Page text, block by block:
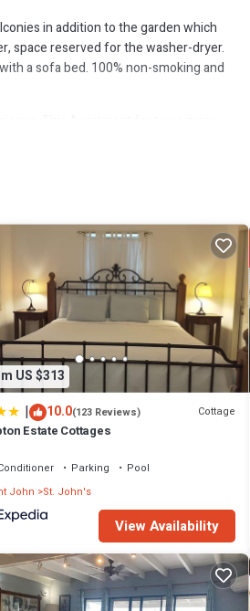
in addition to the garden which
space reserved for the washer-dryer.
a sofa bed. 100% non-smoking and
or group. The rental Apartment
in St. John's. Enjoy your stay in St.
US $313
| 10.0(123 Reviews) Cottage
Estate Cottages
Parking
Pool
John
St. John's
View Availability